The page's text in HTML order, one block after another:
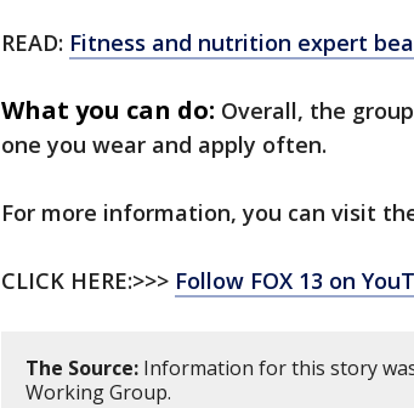
READ: Fitness and nutrition expert
What you can do: Overall, the
one you wear and apply often.
For more information, you can visit
CLICK HERE:>>> Follow FOX 13 on
The Source: Information for this story
Working Group.